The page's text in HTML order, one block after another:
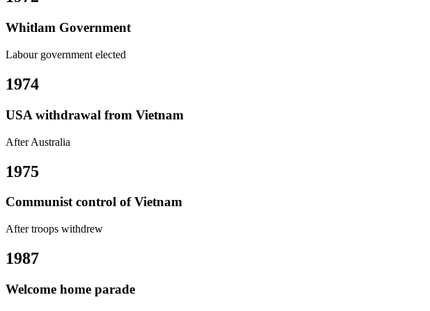
Whitlam Government
Labour government elected
1974
USA withdrawal from Vietnam
After Australia
1975
Communist control of Vietnam
After troops withdrew
1987
Welcome home parade